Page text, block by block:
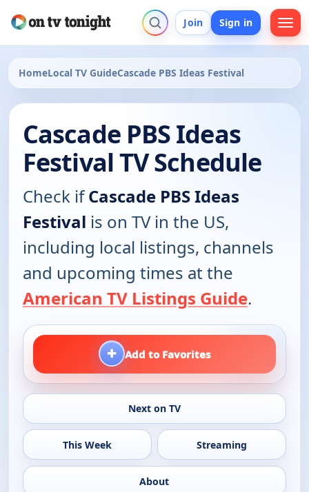
Join Sign in
HomeLocal TV GuideCascade PBS Ideas Festival
Cascade PBS Ideas
Festival TV Schedule
Check ifCascade PBS Ideas
Festival is on TV in the US,
including local listings, channels
and upcoming times at the
American TV Listings Guide.
+ Add to Favorites
Next on TV
This Week Streaming
About